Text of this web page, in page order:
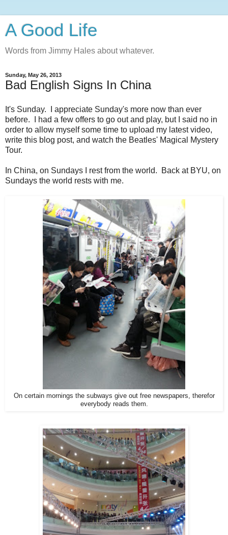
A Good Life
Words from Jimmy Hales about whatever.
Sunday, May 26, 2013
Bad English Signs In China
It's Sunday. I appreciate Sunday's more now than ever
before. I had a few offers to go out and play, but I said no in
order to allow myself some time to upload my latest video,
write this blog post, and watch the Beatles' Magical Mystery
Tour.
In China, on Sundays I rest from the world. Back at BYU, on
Sundays the world rests with me.
On certain mornings the subways give out free newspapers, therefor
everybody reads them.